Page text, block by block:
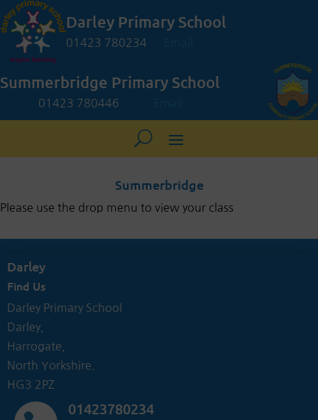
Darley Primary School
01423 780234
Summerbridge Primary School
01423 780446
Summerbridge
Please use the drop menu to view your class
Darley
Find Us
Darley Primary School
Darley,
Harrogate,
North Yorkshire.
HG3 2PZ
01423780234